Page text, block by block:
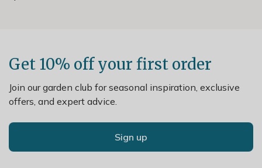
Get 10% off your first order
Join our garden club for seasonal inspiration, exclusive
offers, and expert advice.
Sign up